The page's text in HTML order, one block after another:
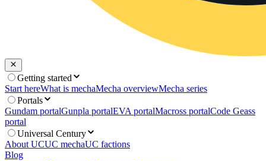
Getting started
Start hereWhat is mechaMecha overviewMecha series
Portals
Gundam portalGunpla portalEVA portalMacross portalCode Geass
portal
Universal Century
About UCUC mechaUC factions
Blog